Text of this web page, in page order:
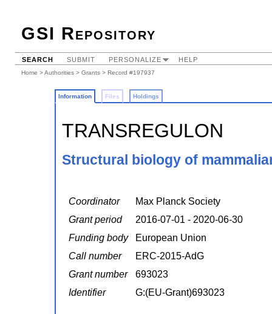
GSI Repository
SEARCH SUBMIT PERSONALIZE HELP
Home >Authorities > Grants > Record #197937
Information Files Holdings
TRANSREGULON
Structural biology of
Coordinator
Max Planck Society
Grant period
2016-07-01 - 2020-06-30
Funding body
European Union
Call number
ERC-2015-AdG
Grant number
693023
Identifier
G:(EU-Grant)693023